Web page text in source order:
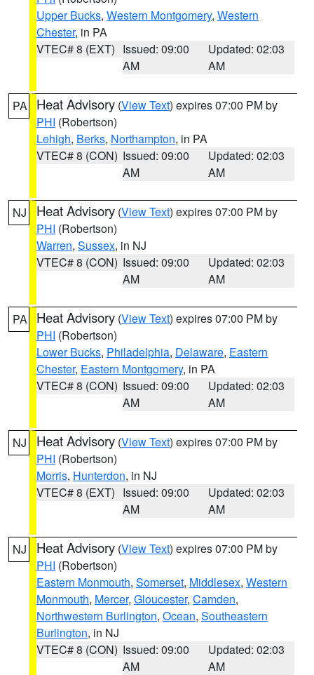
Upper Bucks, Western Montgomery, Western
Chester, in PA
VTEC# 8 (EXT) Issued: 09:00
AM
Updated: 02:03
AM
PA Heat Advisory (View Text) expires 07:00 PM by
PHI (Robertson)
Lehigh, Berks, Northampton, in PA
VTEC# 8 (CON) Issued: 09:00
AM
Updated: 02:03
AM
NJ Heat Advisory (View Text) expires 07:00 PM by
PHI (Robertson)
Warren, Sussex, in NJ
VTEC# 8 (CON) Issued: 09:00
AM
Updated: 02:03
AM
PA Heat Advisory (View Text) expires 07:00 PM by
PHI (Robertson)
Lower Bucks, Philadelphia, Delaware, Eastern
Chester, Eastern Montgomery, in PA
VTEC# 8 (CON) Issued: 09:00
AM
Updated: 02:03
AM
NJ Heat Advisory (View Text) expires 07:00 PM by
PHI (Robertson)
Morris, Hunterdon, in NJ
VTEC# 8 (EXT) Issued: 09:00
AM
Updated: 02:03
AM
NJ Heat Advisory (View Text) expires 07:00 PM by
PHI (Robertson)
Eastern Monmouth, Somerset, Middlesex, Western
Monmouth, Mercer, Gloucester, Camden,
Northwestern Burlington, Ocean, Southeastern
Burlington, in NJ
VTEC# 8 (CON) Issued: 09:00
AM
Updated: 02:03
AM